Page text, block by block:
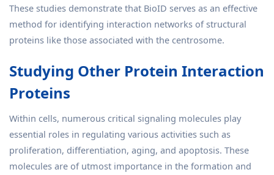
These studies demonstrate that BioID serves as an effective
method for identifying interaction networks of structural
proteins like those associated with the centrosome.
Studying Other Protein Interaction
Proteins
Within cells, numerous critical signaling molecules play
essential roles in regulating various activities such as
proliferation, differentiation, aging, and apoptosis. These
molecules are of utmost importance in the formation and